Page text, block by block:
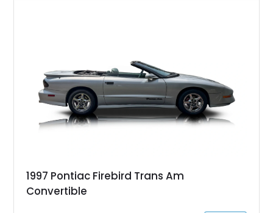
most iconic American performance cars of the modern era.
1997 Pontiac Firebird Trans Am
Convertible